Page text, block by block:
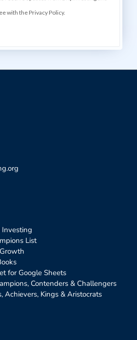
with the Privacy Policy.
Investing
List
for Google Sheets
Contenders & Challengers
Achievers, Kings & Aristocrats